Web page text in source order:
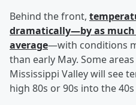
Behind the front,
dramatically—by as much
average—with conditions
than early May. Some
Mississippi Valley will see
high 80s or 90s into the